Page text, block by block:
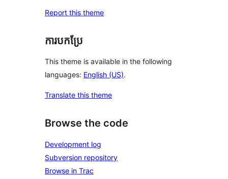
Report this theme
ការបកប្រែ
This theme is available in the following
languages: English (US).
Translate this theme
Browse the code
Development log
Subversion repository
Browse in Trac